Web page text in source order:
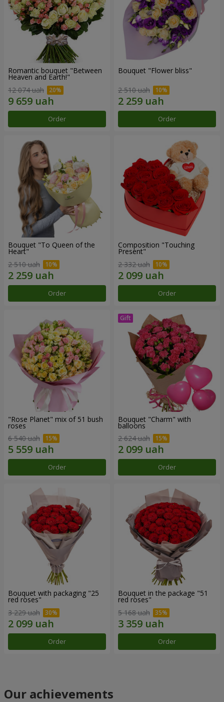
Romantic bouquet "Between
Heaven and Earth!"
12 074 uah
Order
Bouquet "Flower bliss"
2 510 uah
Order
Bouquet "To Queen of the
Heart"
2 510 uah
Order
Composition "Touching
Present"
2 332 uah
Order
"Rose Planet" mix of 51 bush
roses
6 540 uah
Order
Bouquet "Charm" with
balloons
2 624 uah
Order
Bouquet with packaging "25
red roses"
3 229 uah
Order
Bouquet in the package "51
red roses"
5 168 uah
Order
Our achievements